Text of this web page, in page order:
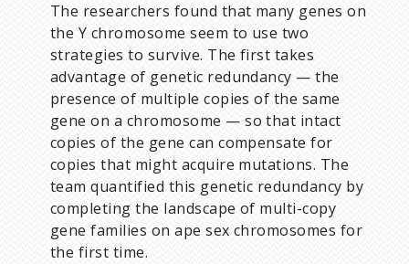
The researchers found that many genes on
the Y chromosome seem to use two
strategies to survive. The first takes
advantage of genetic redundancy — the
presence of multiple copies of the same
gene on a chromosome — so that intact
copies of the gene can compensate for
copies that might acquire mutations. The
team quantified this genetic redundancy by
completing the landscape of multi-copy
gene families on ape sex chromosomes for
the first time.